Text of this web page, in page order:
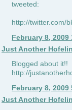
tweeted:
http://twitter.com/
February 8, 2009
Just Another
Blogged about it!!
http://
February 8, 2009
Just Another